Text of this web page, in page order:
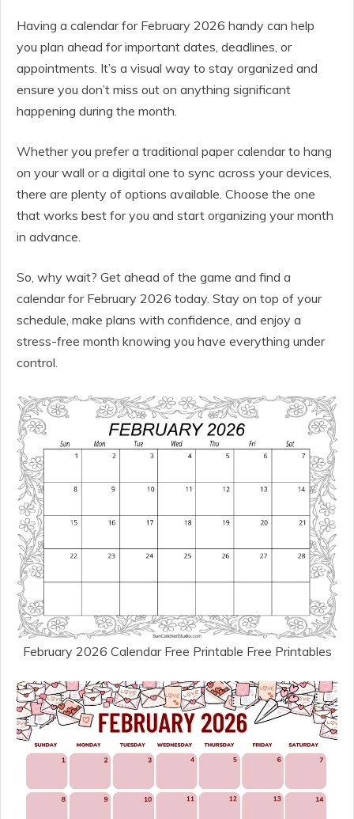
Having a calendar for February 2026 handy can help
you plan ahead for important dates, deadlines, or
appointments. It’s a visual way to stay organized and
ensure you don’t miss out on anything significant
happening during the month.
Whether you prefer a traditional paper calendar to hang
on your wall or a digital one to sync across your devices,
there are plenty of options available. Choose the one
that works best for you and start organizing your month
in advance.
So, why wait? Get ahead of the game and find a
calendar for February 2026 today. Stay on top of your
schedule, make plans with confidence, and enjoy a
stress-free month knowing you have everything under
control.
February 2026 Calendar Free Printable Free Printables